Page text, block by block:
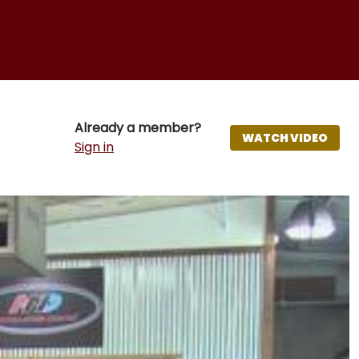
Already a member?
Sign in
WATCH VIDEO